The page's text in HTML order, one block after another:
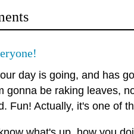
day is going, and has
gonna be raking leaves,
Fun! Actually, it's one of